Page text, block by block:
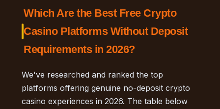
Which Are the Best Free Crypto
Casino Platforms Without Deposit
Requirements in 2026?
We've researched and ranked the top
platforms offering genuine no-deposit crypto
casino experiences in 2026. The table below